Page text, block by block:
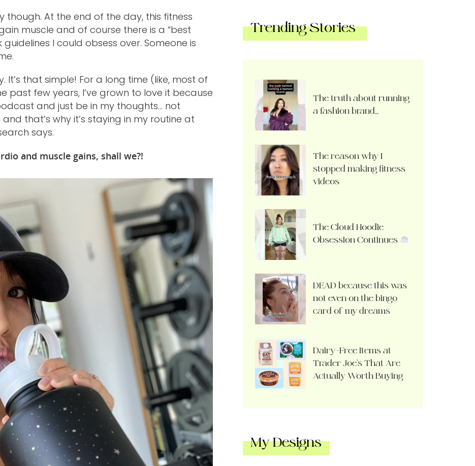
though. At the end of the day, this fitness
muscle and of course there is a “best
I could obsess over. Someone is
It’s that simple! For a long time (like, most of
past few years, I’ve grown to love it because
and just be in my thoughts… not
that’s why it’s staying in my routine at
says.
and muscle gains, shall we?!
Trending Stories
The truth about running
a fashion brand…
The reason why I
stopped making fitness
videos
The Cloud Hoodie
Obsession Continues
DEAD because this was
not even on the bingo
card of my dreams
Dairy-Free Items at
Trader Joe’s That Are
Actually Worth Buying
My Designs